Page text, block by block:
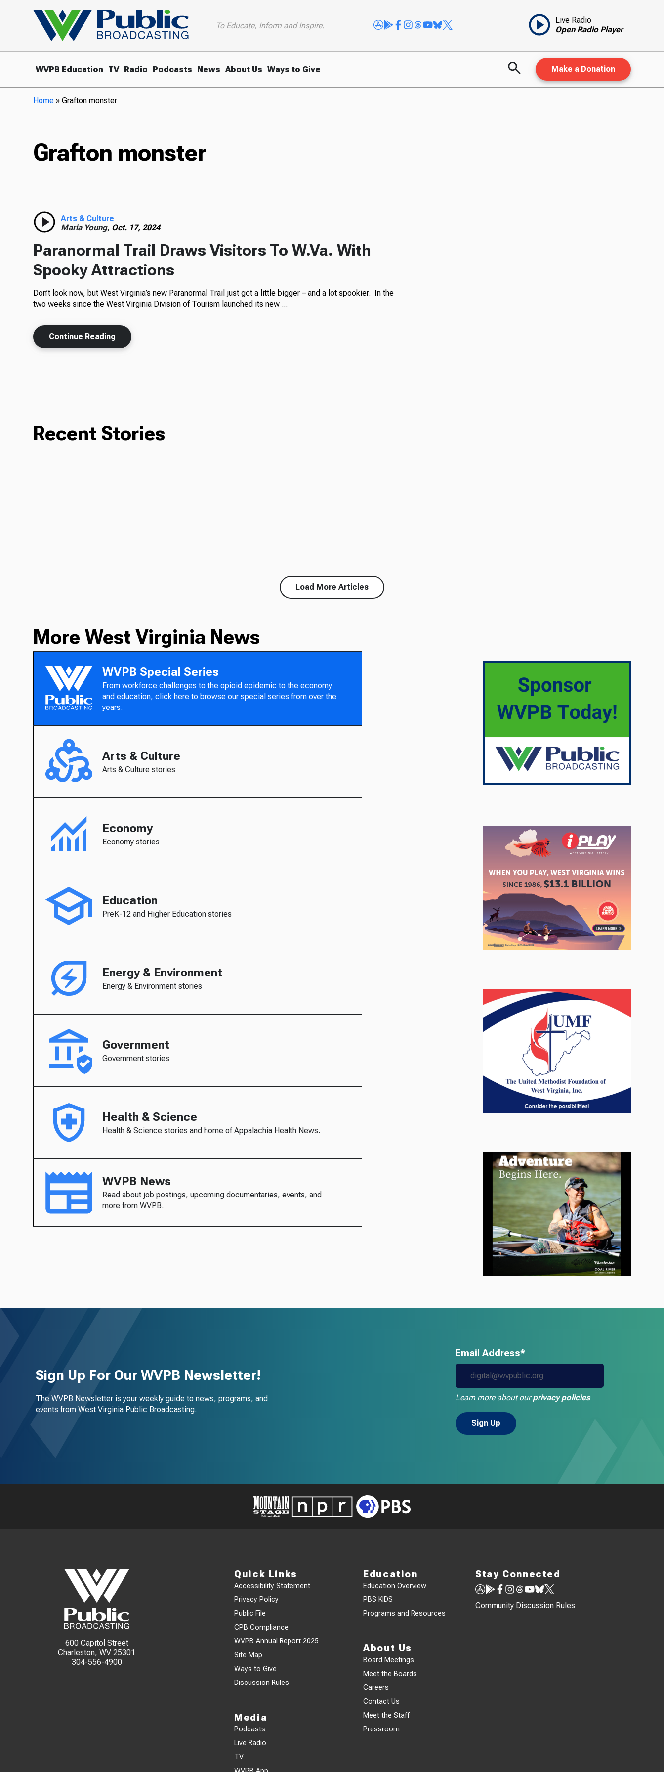
To Educate, Inform and Inspire.
Live Radio
Open Radio Player
WVPB Education TV Radio Podcasts News About Us Ways to Give Make a Donation
Home »Grafton monster
Grafton monster
Arts & Culture
Maria Young, Oct. 17, 2024
Paranormal Trail Draws Visitors To W.Va. With
Spooky Attractions
Don’t look now, but West Virginia’s new Paranormal Trail just got a little bigger – and a lot spookier. In the
two weeks since the West Virginia Division of Tourism launched its new ...
Continue Reading
Recent Stories
Load More Articles
More West Virginia News
WVPB Special Series
From workforce challenges to the opioid epidemic to the economy
and education, click here to browse our special series from over the
years.
Arts & Culture
Arts & Culture stories
Economy
Economy stories
Education
PreK-12 and Higher Education stories
Energy & Environment
Energy & Environment stories
Government
Government stories
Health & Science
Health & Science stories and home of Appalachia Health News.
WVPB News
Read about job postings, upcoming documentaries, events, and
more from WVPB.
Sign Up For Our WVPB Newsletter!
The WVPB Newsletter is your weekly guide to news, programs, and
events from West Virginia Public Broadcasting.
Email Address*
Learn more about ourprivacy policies
600 Capitol Street
Charleston, WV 25301
304-556-4900
Quick Links
Accessibility Statement
Privacy Policy
Public File
CPB Compliance
WVPB Annual Report 2025
Site Map
Ways to Give
Discussion Rules
Media
Podcasts
Live Radio
TV
Education
Education Overview
PBS KIDS
Programs and Resources
About Us
Board Meetings
Meet the Boards
Careers
Contact Us
Meet the Staff
Pressroom
Stay Connected
Community Discussion Rules